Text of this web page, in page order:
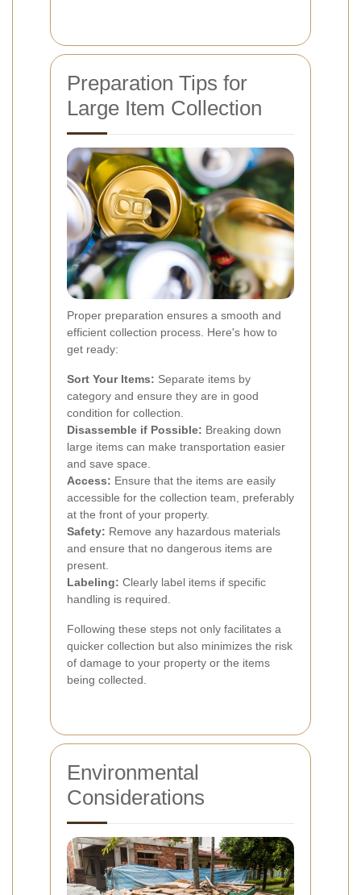
Preparation Tips for
Large Item Collection
Proper preparation ensures a smooth and
efficient collection process. Here's how to
get ready:
Sort Your Items: Separate items by
category and ensure they are in good
condition for collection.
Disassemble if Possible: Breaking down
large items can make transportation easier
and save space.
Access: Ensure that the items are easily
accessible for the collection team, preferably
at the front of your property.
Safety: Remove any hazardous materials
and ensure that no dangerous items are
present.
Labeling: Clearly label items if specific
handling is required.
Following these steps not only facilitates a
quicker collection but also minimizes the risk
of damage to your property or the items
being collected.
Environmental
Considerations